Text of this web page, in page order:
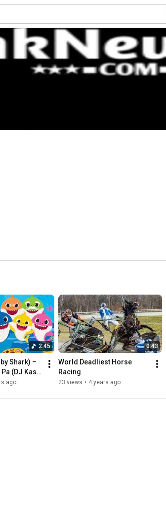
2:45
Shark) –
(DJ Kass
ago
0:43
World Deadliest Horse
Racing
23 views • 4 years ago